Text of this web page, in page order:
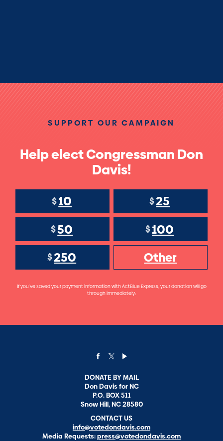
SUPPORT OUR CAMPAIGN
Help elect Congressman Don
Davis!
$10 $25
$50 $100
$250 Other
If you've saved your payment information with ActBlue Express, your donation will go
through immediately:
DONATE BY MAIL
Don Davis for NC
P.O. BOX 511
Snow Hill, NC 28580
CONTACT US
info@votedondavis.com
Media Requests:press@votedondavis.com